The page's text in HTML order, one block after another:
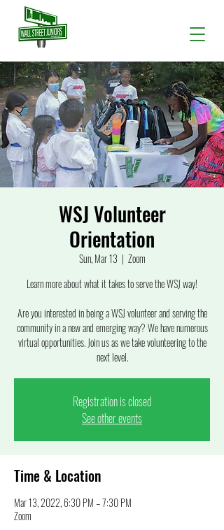
WSJ Volunteer
Orientation
Sun, Mar 13
  |
Zoom
Learn more about what it takes to serve the WSJ way!
Are you interested in being a WSJ volunteer and serving the
community in a new and emerging way? We have numerous
virtual opportunities. Join us as we take volunteering to the
next level.
Registration is closed
See other events
Time & Location
Mar 13, 2022, 6:30 PM – 7:30 PM
Zoom